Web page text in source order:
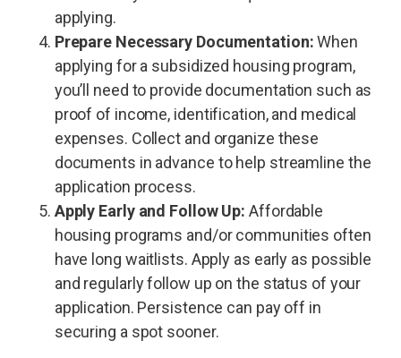
applying.
Prepare Necessary Documentation:When
applying for a subsidized housing program,
you’ll need to provide documentation such as
proof of income, identification, and medical
expenses. Collect and organize these
documents in advance to help streamline the
application process.
Apply Early and Follow Up: Affordable
housing programs and/or communities often
have long waitlists. Apply as early as possible
and regularly follow up on the status of your
application. Persistence can pay off in
securing a spot sooner.